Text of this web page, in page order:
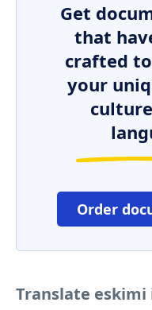
Get
that
crafted
your
Order
Translate